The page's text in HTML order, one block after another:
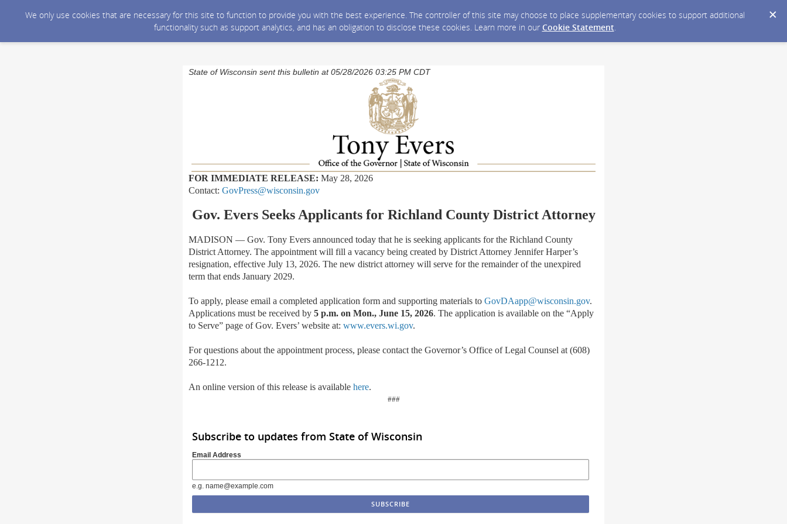
We only use cookies that are necessary for this site to function to provide you with the best experience. The controller of this site may choose to place supplementary cookies to support additional
functionality such as support analytics, and has an obligation to disclose these cookies. Learn more in our Cookie Statement.
State of Wisconsin sent this bulletin at 05/28/2026 03:25 PM CDT
FOR IMMEDIATE RELEASE: May 28, 2026
Contact: GovPress@wisconsin.gov
Gov. Evers Seeks Applicants for Richland County District Attorney
MADISON — Gov. Tony Evers announced today that he is seeking applicants for the Richland County
District Attorney. The appointment will fill a vacancy being created by District Attorney Jennifer Harper’s
resignation, effective July 13, 2026. The new district attorney will serve for the remainder of the unexpired
term that ends January 2029.
To apply, please email a completed application form and supporting materials to GovDAapp@wisconsin.gov.
Applications must be received by 5 p.m. on Mon., June 15, 2026. The application is available on the “Apply
to Serve” page of Gov. Evers’ website at: www.evers.wi.gov.
For questions about the appointment process, please contact the Governor’s Office of Legal Counsel at (608)
266-1212.
An online version of this release is available here.
###
Subscribe to updates from State of Wisconsin
Email Address
e.g. name@example.com